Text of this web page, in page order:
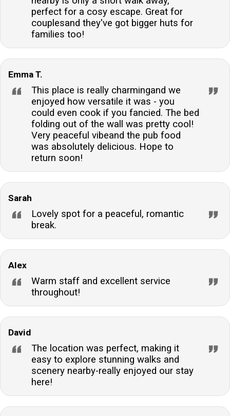
to travel lighter and still enjoy the comforts of home.Is
there a pub nearby?A village pub is located within
walking distance of the property, where guests can
enjoy a warm welcome and a 10% reduction off food
and drink.Are there any additional charges for pets?
Yes, dogs are charged at a rate per full or part week.
This ensures the accommodation remains in top
condition for all guests.
perfect for a cosy escape. Great for
couplesand they've got bigger huts for
families too!
Emma T.
This place is really charmingand we
enjoyed how versatile it was - you
could even cook if you fancied. The bed
folding out of the wall was pretty cool!
Very peaceful vibeand the pub food
was absolutely delicious. Hope to
return soon!
Sarah
Lovely spot for a peaceful, romantic
break.
Alex
Warm staff and excellent service
throughout!
David
The location was perfect, making it
easy to explore stunning walks and
scenery nearby-really enjoyed our stay
here!